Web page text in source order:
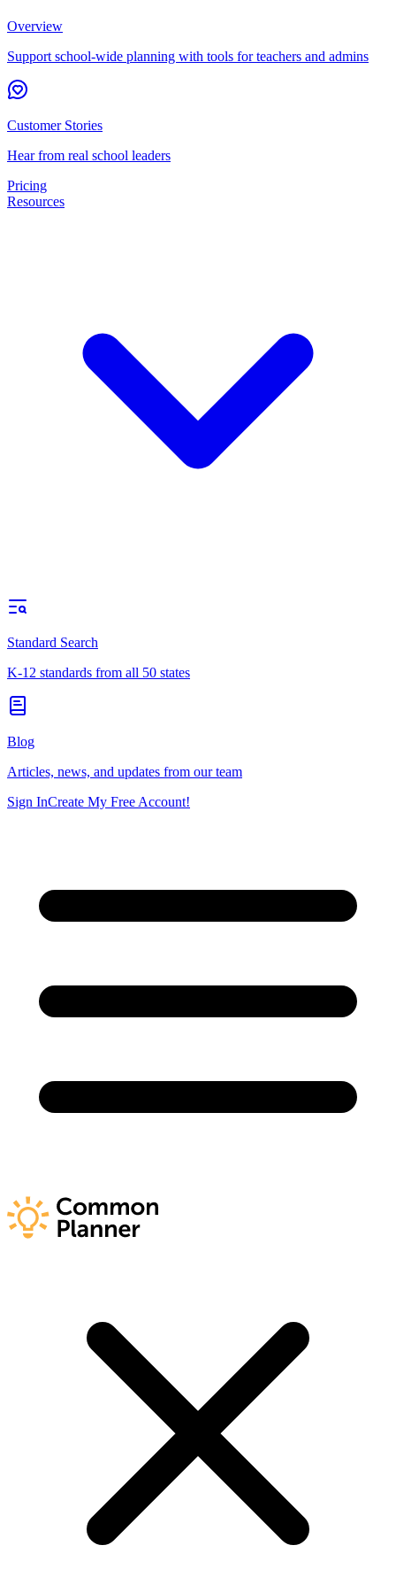
Overview
Support school-wide planning with tools for teachers and admins
Customer Stories
Hear from real school leaders
Pricing
Resources
Standard Search
K-12 standards from all 50 states
Blog
Articles, news, and updates from our team
Sign InCreate My Free Account!